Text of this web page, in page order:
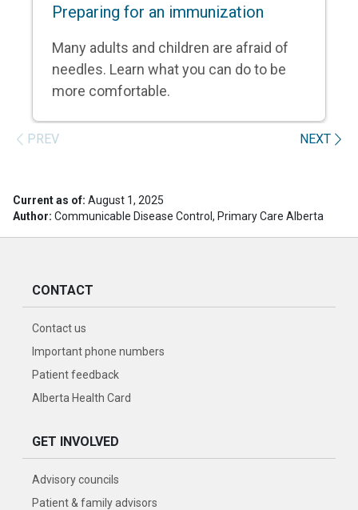
Preparing for an immunization
Many adults and children are afraid of
needles. Learn what you can do to be
more comfortable.
PREV NEXT
Current as of: August 1, 2025
Author: Communicable Disease Control, Primary Care Alberta
CONTACT
Contact us
Important phone numbers
Patient feedback
Alberta Health Card
GET INVOLVED
Advisory councils
Patient & family advisors